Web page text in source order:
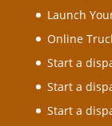
Launch
Online
Start a
Start a
Start a